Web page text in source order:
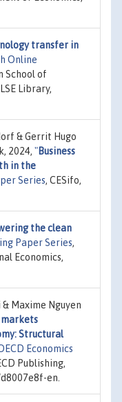
transfer in
Online
School of
Library,
& Gerrit Hugo
2024, "Business
in the
Series, CESifo,
the clean
Paper Series,
Economics,
Maxime Nguyen
markets
Structural
Economics
Publishing,
en.